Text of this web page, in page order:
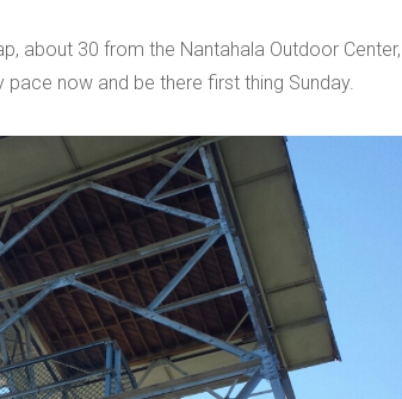
about 30 from the Nantahala Outdoor
now and be there first thing Sunday.